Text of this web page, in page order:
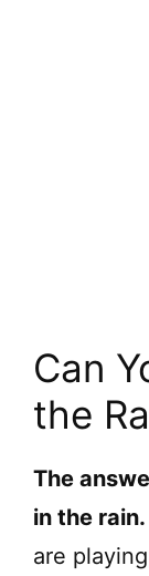
Can
the
The
in the rain.
are